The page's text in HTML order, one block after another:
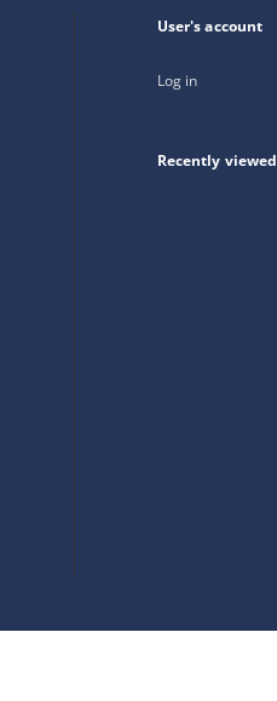
User's account
Log in
Recently viewed